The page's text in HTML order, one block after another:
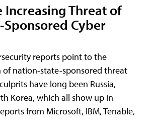
Increasing Threat of
Cyber
reports point to the
nation-state-sponsored threat
have long been Russia,
Korea, which all show up in
from Microsoft, IBM, Tenable,